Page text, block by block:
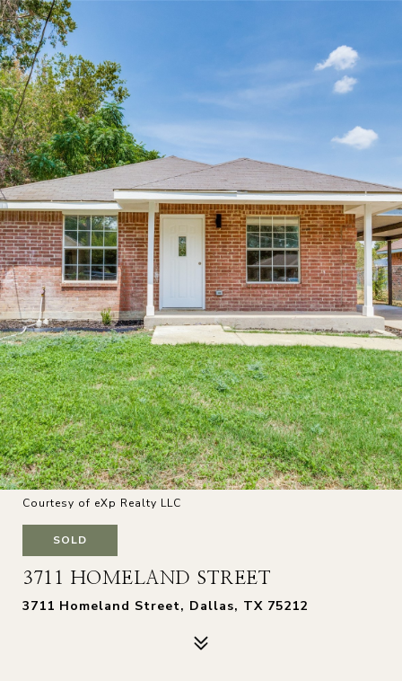
Courtesy of eXp Realty LLC
SOLD
3711 HOMELAND STREET
3711 Homeland Street, Dallas, TX 75212